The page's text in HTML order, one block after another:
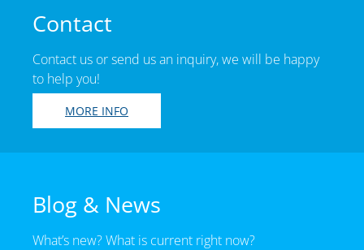
Contact
Contact us or send us an inquiry, we will be happy
to help you!
MORE INFO
Blog & News
What’s new? What is current right now?